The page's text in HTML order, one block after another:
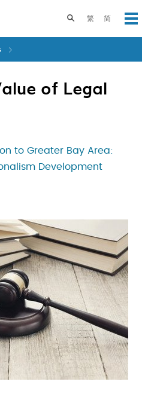
繁 简
Toggle search
of Legal
to Greater Bay Area:
Development